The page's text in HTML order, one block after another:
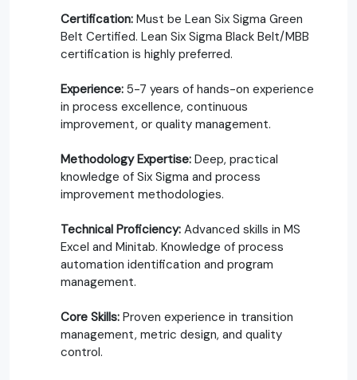
Certification: Must be Lean Six Sigma Green
Belt Certified. Lean Six Sigma Black Belt/MBB
certification is highly preferred.
Experience: 5-7 years of hands-on experience
in process excellence, continuous
improvement, or quality management.
Methodology Expertise: Deep, practical
knowledge of Six Sigma and process
improvement methodologies.
Technical Proficiency: Advanced skills in MS
Excel and Minitab. Knowledge of process
automation identification and program
management.
Core Skills: Proven experience in transition
management, metric design, and quality
control.